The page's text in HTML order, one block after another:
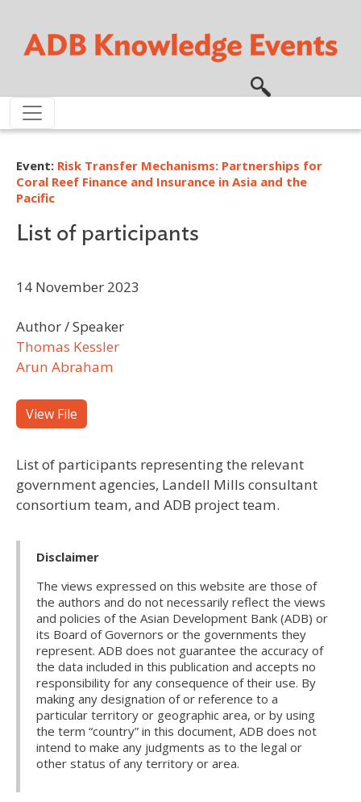
Event: Risk Transfer Mechanisms: Partnerships for
Coral Reef Finance and Insurance in Asia and the
Pacific
List of participants
14 November 2023
Author / Speaker
Thomas Kessler
Arun Abraham
View File
List of participants representing the relevant
government agencies, Landell Mills consultant
consortium team, and ADB project team.
Disclaimer
The views expressed on this website are those of
the authors and do not necessarily reflect the views
and policies of the Asian Development Bank (ADB) or
its Board of Governors or the governments they
represent. ADB does not guarantee the accuracy of
the data included in this publication and accepts no
responsibility for any consequence of their use. By
making any designation of or reference to a
particular territory or geographic area, or by using
the term “country” in this document, ADB does not
intend to make any judgments as to the legal or
other status of any territory or area.